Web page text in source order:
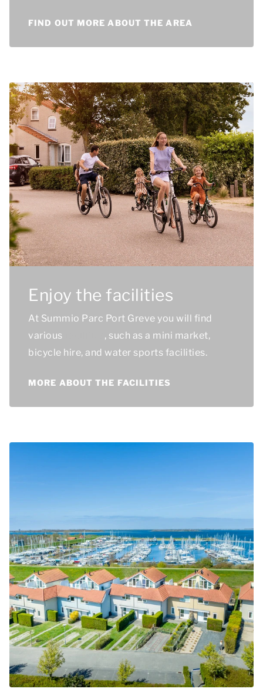
FIND OUT MORE ABOUT THE AREA
Enjoy the facilities
At Summio Parc Port Greve you will find
various
, such as a mini market,
bicycle hire, and water sports facilities.
MORE ABOUT THE FACILITIES